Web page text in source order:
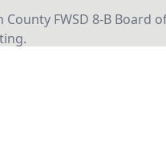
County FWSD 8-B Board